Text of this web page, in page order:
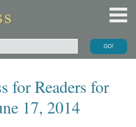
for Readers for
17, 2014